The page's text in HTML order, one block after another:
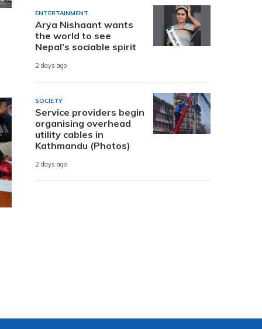
ENTERTAINMENT
Arya Nishaant wants
the world to see
Nepal’s sociable spirit
2 days ago
SOCIETY
Service providers begin
organising overhead
utility cables in
Kathmandu (Photos)
2 days ago